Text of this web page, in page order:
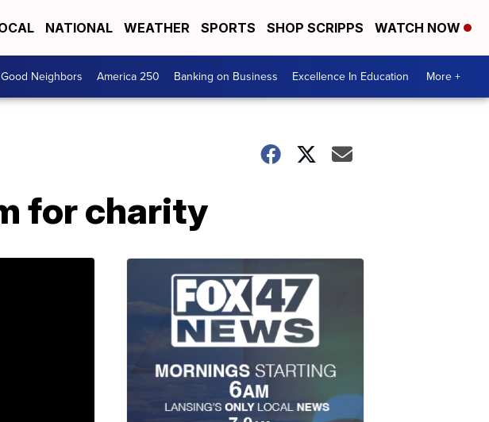
NATIONAL WEATHER SPORTS SHOP SCRIPPS WATCH NOW
Good Neighbors America 250 Banking on Business Excellence In Education More +
for charity